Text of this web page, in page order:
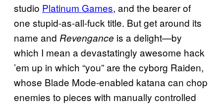
studio Platinum Games, and the bearer of
one stupid-as-all-fuck title. But get around its
name and Revengance is a delight—by
which I mean a devastatingly awesome hack
’em up in which “you” are the cyborg Raiden,
whose Blade Mode-enabled katana can chop
enemies to pieces with manually controlled